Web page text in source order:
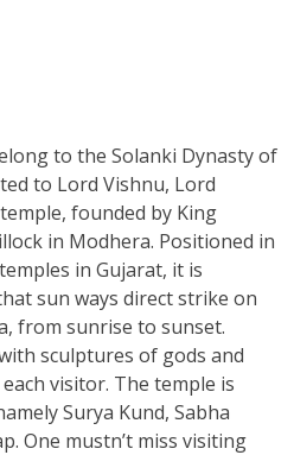
to the Solanki Dynasty of
to Lord Vishnu, Lord
founded by King
in Modhera. Positioned in
in Gujarat, it is
sun ways direct strike on
from sunrise to sunset.
sculptures of gods and
visitor. The temple is
Surya Kund, Sabha
One mustn’t miss visiting